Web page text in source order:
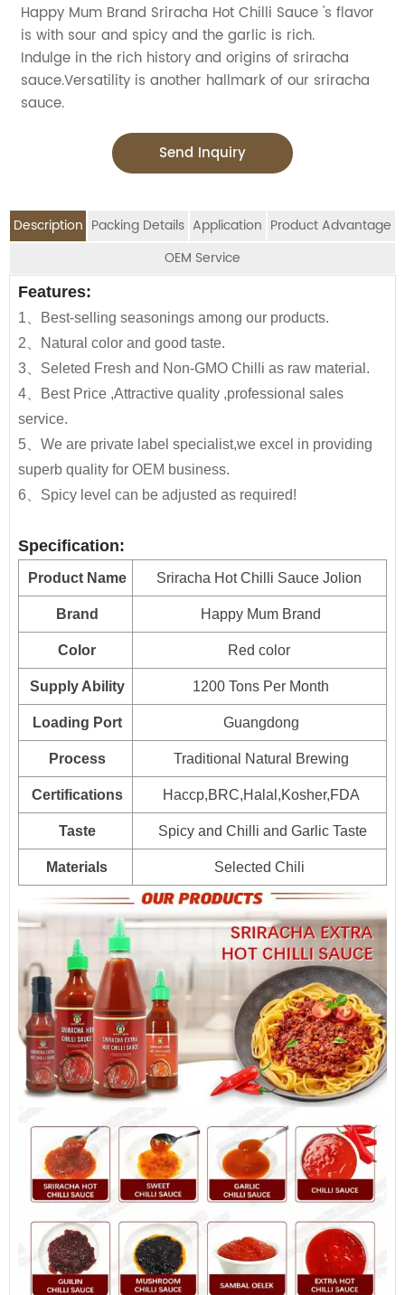
Happy Mum Brand Sriracha Hot Chilli Sauce 's flavor
is with sour and spicy and the garlic is rich.
Indulge in the rich history and origins of sriracha
sauce.Versatility is another hallmark of our sriracha
sauce.
Send Inquiry
Description Packing Details Application Product Advantage
OEM Service
Features:
1、Best-selling seasonings among our products.
2、Natural color and good taste.
3、Seleted Fresh and Non-GMO Chilli as raw material.
4、Best Price ,Attractive quality ,professional sales
service.
5、We are private label specialist,we excel in providing
superb quality for OEM business.
6、Spicy level can be adjusted as required!
Specification:
Product Name Sriracha Hot Chilli Sauce Jolion
Brand Happy Mum Brand
Color Red color
Supply Ability 1200 Tons Per Month
Loading Port Guangdong
Process Traditional Natural Brewing
Certifications Haccp,BRC,Halal,Kosher,FDA
Taste Spicy and Chilli and Garlic Taste
Materials Selected Chili
Packing Details:
SPECIFIATION PER
CTN
BOTTLE
TYPE
160g*24btls Glass bottle 2100
160*12btls/box*4boxes
280g*24btls
250ml*24btls
Squeezed
Bottle
500ml*24btls
2.3kg*6jars
Plastic
Bottles
1500
Application:
Jolion's Sriracha Hot Chilli Sauce is perfect for
household,restaurant,Asian Groceries,
Asian Stores,Mainstream catering,
Food Processing Industry,Hypermarkets...or any other
foods wholesalers and distributors.
It is good for any dishes,to make your foods delicious
and healthy and increase your appetite.
Advantage:
Carefully selected raw material using NON-GMO fresh
chilli
Use in marinating.cooking and dipping all
meats.vegetables,seafood,rice,noodles and in preparing
sauce and gravy bases.
Customer's private brand are acceptable.
OEM Service
We are anOEM Food Manufacturer
seasoning sauce, instant noodles, oil, vinager,
powder, peanuts butter, and ready-to-eat snacks.
JOLION Foodsmanufacturing division is dedicated
to assisting partners to develop and launch
products into the market quickly and efficiently.
By providing unique resources that include R&D,
proprietary device design, and complete
manufacturing capabilities, JOLION can bring a
product from a dream to reality.Contact us
more details and get free quote.
Free Consultation
Recipe Formulation
Custom Sauce / Private label sauce
Noodles
Packaging
HALAL, HACCP, BRC, FDA, KOSHER, IFS Certified